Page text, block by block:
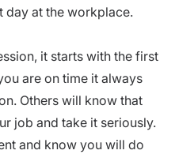
day at the workplace.
it starts with the first
are on time it always
Others will know that
job and take it seriously.
and know you will do